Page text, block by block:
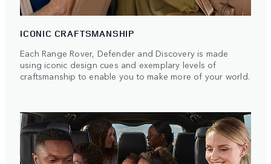
ICONIC CRAFTSMANSHIP
Each Range Rover, Defender and Discovery is made
using iconic design cues and exemplary levels of
craftsmanship to enable you to make more of your world.